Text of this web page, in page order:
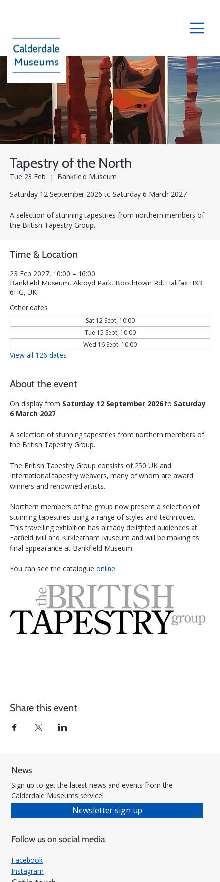
Tapestry of the North
Tue 23 Feb
  |
Bankfield Museum
Saturday 12 September 2026 to Saturday 6 March 2027
A selection of stunning tapestries from northern members of
the British Tapestry Group.
Time & Location
23 Feb 2027, 10:00 – 16:00
Bankfield Museum, Akroyd Park, Boothtown Rd, Halifax HX3
6HG, UK
Other dates
Sat 12 Sept, 10:00
Tue 15 Sept, 10:00
Wed 16 Sept, 10:00
View all 126 dates
About the event
On display from Saturday 12 September 2026 to Saturday
6 March 2027
A selection of stunning tapestries from northern members of
the British Tapestry Group.
The British Tapestry Group consists of 250 UK and
International tapestry weavers, many of whom are award
winners and renowned artists.
Northern members of the group now present a selection of
stunning tapestries using a range of styles and techniques.
This travelling exhibition has already delighted audiences at
Farfield Mill and Kirkleatham Museum and will be making its
final appearance at Bankfield Museum.
You can see the catalogue online
Share this event
News
Sign up to get the latest news and events from the
Calderdale Museums service!
Newsletter sign up
Follow us on social media
Facebook
Instagram